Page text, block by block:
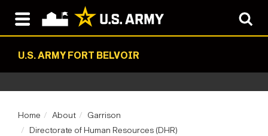
U.S. ARMY FORT BELVOIR
Home About
Garrison
Directorate of Human Resources (DHR)